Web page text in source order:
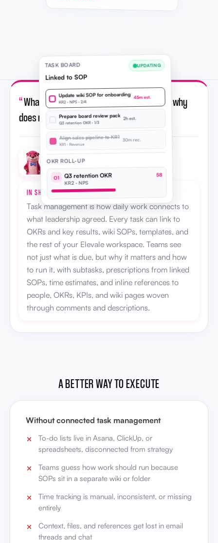
TASK BOARD
Linked to SOP
UPDATING
Update wiki SOP for onboarding
KR2 · NPS · 2/4
45m est.
Prepare board review pack
Q3 retention OKR · 1/3
2h est.
Align sales pipeline to KR1
KR1 · Revenue
30m rec.
OKR ROLL-UP
O1 Q3 retention OKR
KR2 · NPS
58
“What is task management in Elevale, and why
does my team need it?”
Otto · AI strategic advisor
IN SHORT
Task management is how daily work connects to
what leadership agreed. Every task can link to
OKRs and key results, wiki SOPs, templates, and
the rest of your Elevale workspace. Teams see
not just what is due, but why it matters and how
to run it, with subtasks, prescriptions from linked
SOPs, time estimates, and inline references to
people, OKRs, KPIs, and wiki pages woven
through comments and descriptions.
A BETTER WAY TO EXECUTE
Without connected task management
To-do lists live in Asana, ClickUp, or
spreadsheets, disconnected from strategy
Teams guess how work should run because
SOPs sit in a separate wiki or folder
Time tracking is manual, inconsistent, or missing
entirely
Context, files, and references get lost in email
threads and chat